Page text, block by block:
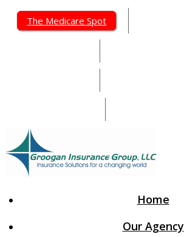
The Medicare Spot
Home
Our Agency